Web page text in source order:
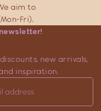
aim to
Fri).
new arrivals,
inspiration.